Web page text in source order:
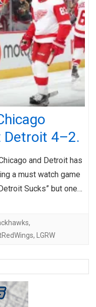
Detroit 4–2.
and Detroit has
a must watch game
Sucks” but one…
,
, LGRW